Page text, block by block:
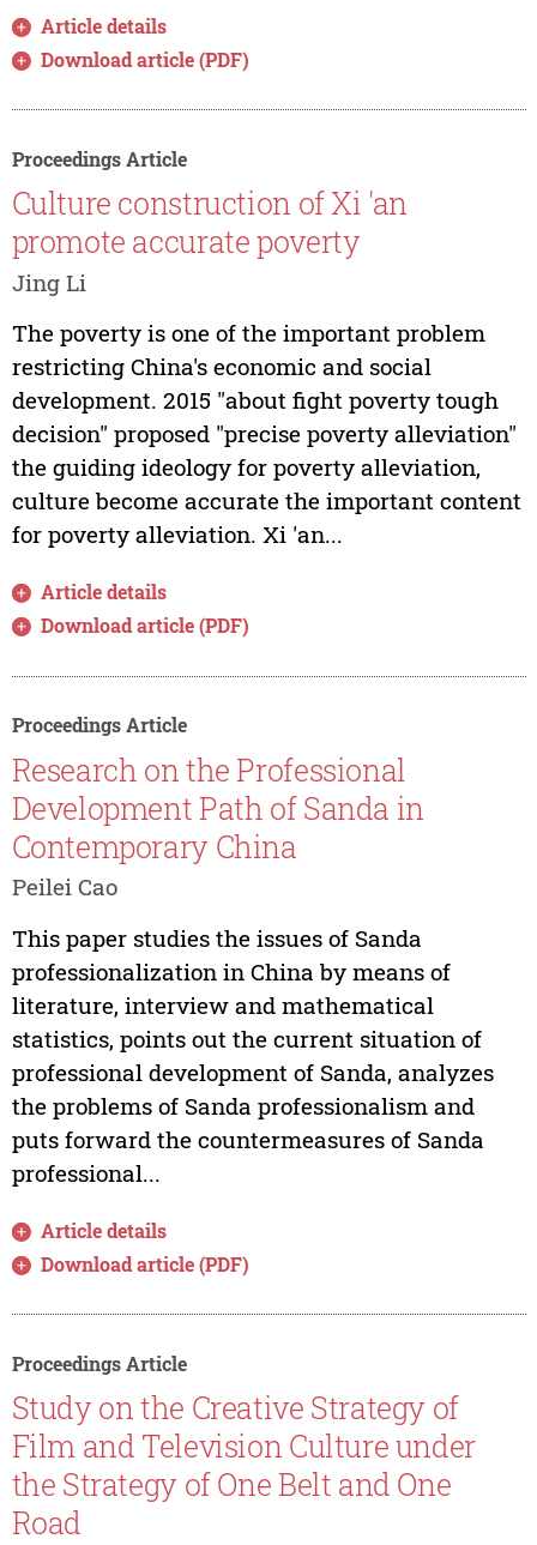
Article details
Download article (PDF)
Proceedings Article
Culture construction of Xi 'an
promote accurate poverty
Jing Li
The poverty is one of the important problem
restricting China's economic and social
development. 2015 "about fight poverty tough
decision" proposed "precise poverty alleviation"
the guiding ideology for poverty alleviation,
culture become accurate the important content
for poverty alleviation. Xi 'an...
Article details
Download article (PDF)
Proceedings Article
Research on the Professional
Development Path of Sanda in
Contemporary China
Peilei Cao
This paper studies the issues of Sanda
professionalization in China by means of
literature, interview and mathematical
statistics, points out the current situation of
professional development of Sanda, analyzes
the problems of Sanda professionalism and
puts forward the countermeasures of Sanda
professional...
Article details
Download article (PDF)
Proceedings Article
Study on the Creative Strategy of
Film and Television Culture under
the Strategy of One Belt and One
Road